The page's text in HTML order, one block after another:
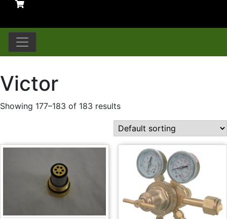
Victor
Showing 177–183 of 183 results